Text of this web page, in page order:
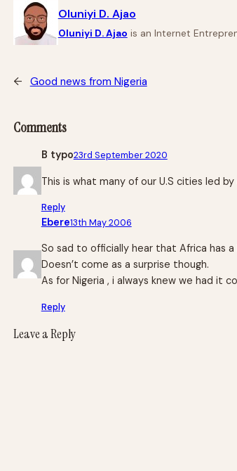
Oluniyi D. Ajao
Oluniyi D. Ajao is an Internet
← Good news from Nigeria
Comments
B typo23rd September 2020
This is what many of our U.S cities led
Reply
Ebere13th May 2006
So sad to officially hear that Africa has
Doesn’t come as a surprise though.
As for Nigeria , i always knew we had it
Reply
Leave a Reply